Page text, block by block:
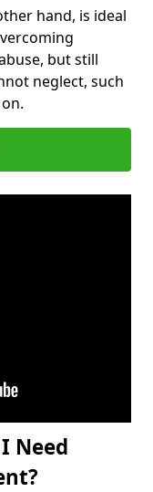
hand, is ideal
but still
neglect, such
Need